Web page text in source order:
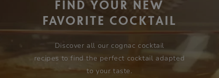
FIND YOUR NEW
FAVORITE COCKTAIL
Discover all our cognac cocktail
recipes to find the perfect cocktail adapted
to your taste.